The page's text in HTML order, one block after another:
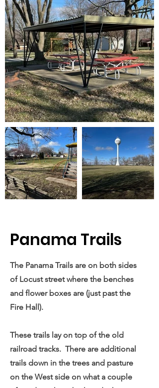
Panama Trails
The Panama Trails are on both sides
of Locust street where the benches
and flower boxes are (just past the
Fire Hall).
These trails lay on top of the old
railroad tracks. There are additional
trails down in the trees and pasture
on the West side on what a couple